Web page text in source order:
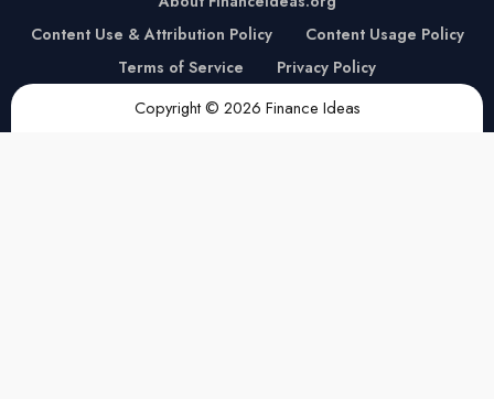
Content Use & Attribution Policy
Content Usage Policy
Terms of Service
Privacy Policy
Copyright © 2026 Finance Ideas